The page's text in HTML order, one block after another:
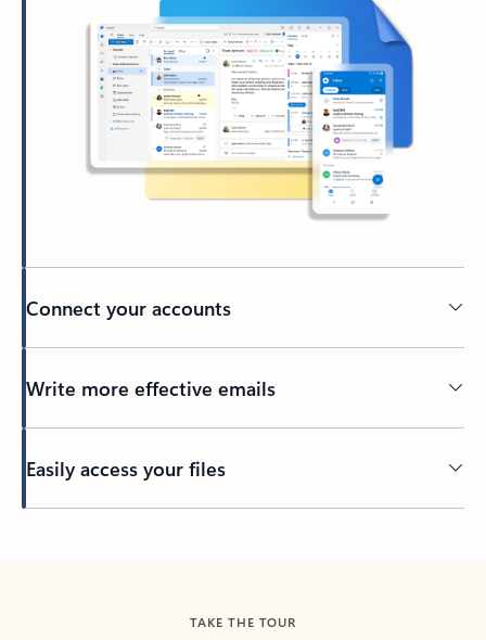
Connect your accounts
Write more effective emails
Easily access your files
TAKE THE TOUR